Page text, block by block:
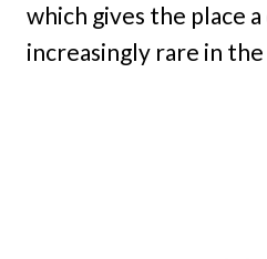
which gives the place
increasingly rare in